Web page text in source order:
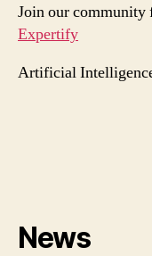
Join our community
Expertify
Artificial
News